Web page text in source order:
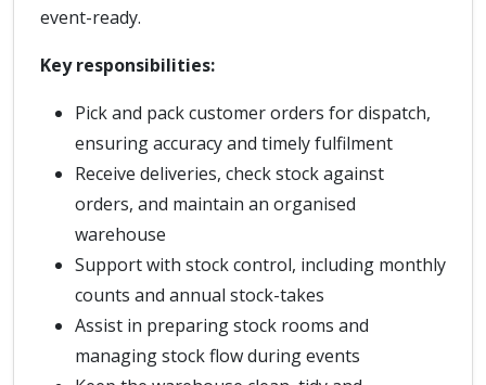
event-ready.
Key responsibilities:
Pick and pack customer orders for dispatch,
ensuring accuracy and timely fulfilment
Receive deliveries, check stock against
orders, and maintain an organised
warehouse
Support with stock control, including monthly
counts and annual stock-takes
Assist in preparing stock rooms and
managing stock flow during events